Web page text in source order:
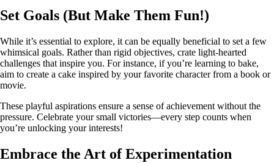
Set Goals (But Make Them Fun!)
While it’s essential to explore, it can be equally beneficial to set a few
whimsical goals. Rather than rigid objectives, crate light-hearted
challenges that inspire you. For instance, if you’re learning to bake,
aim to create a cake inspired by your favorite character from a book or
movie.
These playful aspirations ensure a sense of achievement without the
pressure. Celebrate your small victories—every step counts when
you’re unlocking your interests!
Embrace the Art of Experimentation